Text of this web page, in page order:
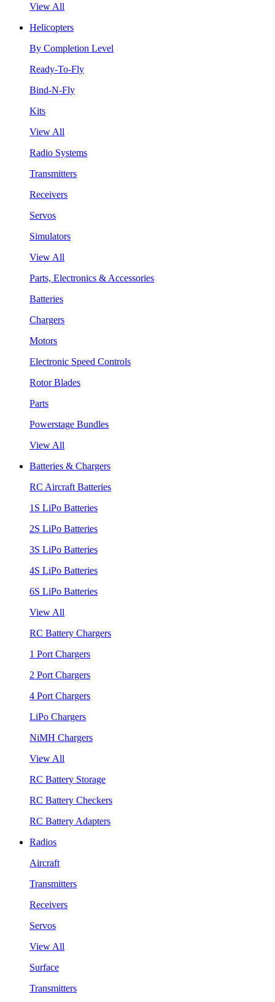
View All
Helicopters
By Completion Level
Ready-To-Fly
Bind-N-Fly
Kits
View All
Radio Systems
Transmitters
Receivers
Servos
Simulators
View All
Parts, Electronics & Accessories
Batteries
Chargers
Motors
Electronic Speed Controls
Rotor Blades
Parts
Powerstage Bundles
View All
Batteries & Chargers
RC Aircraft Batteries
1S LiPo Batteries
2S LiPo Batteries
3S LiPo Batteries
4S LiPo Batteries
6S LiPo Batteries
View All
RC Battery Chargers
1 Port Chargers
2 Port Chargers
4 Port Chargers
LiPo Chargers
NiMH Chargers
View All
RC Battery Storage
RC Battery Checkers
RC Battery Adapters
Radios
Aircraft
Transmitters
Receivers
Servos
View All
Surface
Transmitters